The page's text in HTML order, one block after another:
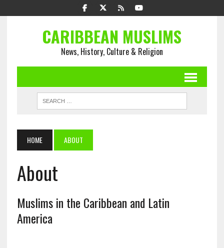
CARIBBEAN MUSLIMS
News, History, Culture & Religion
HOME ABOUT
About
Muslims in the Caribbean and Latin
America